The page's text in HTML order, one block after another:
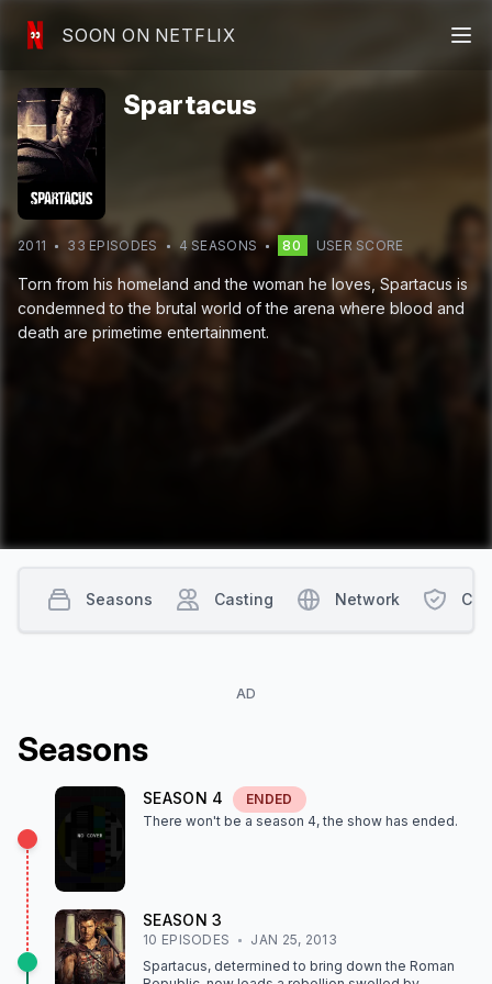
SOON ON NETFLIX
Spartacus
2011 33 EPISODES 4 SEASONS 80 USER SCORE
Torn from his homeland and the woman he loves, Spartacus is
condemned to the brutal world of the arena where blood and
death are primetime entertainment.
AD
Seasons
SEASON 4
ENDED
There won't be a season 4, the show has ended.
SEASON3
10 EPISODES
JAN 25, 2013
Spartacus, determined to bring down the Roman
Seasons Casting Network